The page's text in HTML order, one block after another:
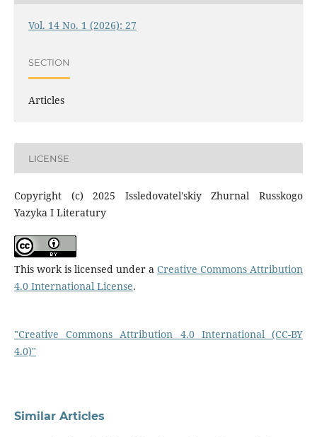
Vol. 14 No. 1 (2026): 27
SECTION
Articles
LICENSE
Copyright (c) 2025 Issledovatel'skiy Zhurnal Russkogo
Yazyka I Literatury
This work is licensed under aCreative Commons Attribution
4.0 International License.
"Creative Commons Attribution 4.0 International (CC-BY
4.0)"
Similar Articles